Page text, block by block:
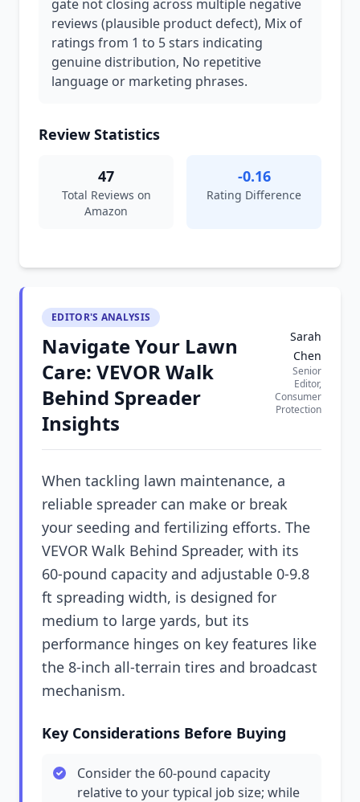
gate not closing across multiple negative
reviews (plausible product defect), Mix of
ratings from 1 to 5 stars indicating
genuine distribution, No repetitive
language or marketing phrases.
Review Statistics
47
Total Reviews on
Amazon
-0.16
Rating Difference
EDITOR'S ANALYSIS
Navigate Your Lawn
Care: VEVOR Walk
Behind Spreader
Insights
Sarah
Chen
Senior
Editor,
Consumer
Protection
When tackling lawn maintenance, a
reliable spreader can make or break
your seeding and fertilizing efforts. The
VEVOR Walk Behind Spreader, with its
60-pound capacity and adjustable 0-9.8
ft spreading width, is designed for
medium to large yards, but its
performance hinges on key features like
the 8-inch all-terrain tires and broadcast
mechanism.
Key Considerations Before Buying
Consider the 60-pound capacity
relative to your typical job size; while